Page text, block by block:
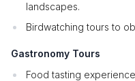
landscapes.
Birdwatching tours to
Gastronomy Tours
Food tasting